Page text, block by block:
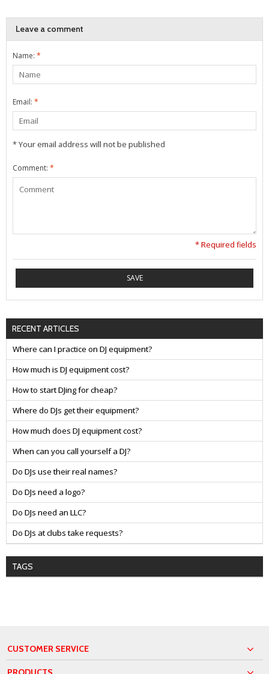
Leave a comment
Name: *
Email: *
* Your email address will not be published
Comment: *
* Required fields
SAVE
RECENT ARTICLES
Where can I practice on DJ equipment?
How much is DJ equipment cost?
How to start DJing for cheap?
Where do DJs get their equipment?
How much does DJ equipment cost?
When can you call yourself a DJ?
Do DJs use their real names?
Do DJs need a logo?
Do DJs need an LLC?
Do DJs at clubs take requests?
TAGS
CUSTOMER SERVICE